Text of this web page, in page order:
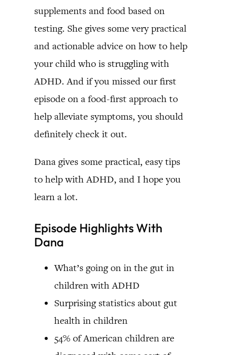
supplements and food based on
testing. She gives some very practical
and actionable advice on how to help
your child who is struggling with
ADHD. And if you missed our first
episode on a food-first approach to
help alleviate symptoms, you should
definitely check it out.
Dana gives some practical, easy tips
to help with ADHD, and I hope you
learn a lot.
Episode Highlights With
Dana
What’s going on in the gut in
children with ADHD
Surprising statistics about gut
health in children
54% of American children are